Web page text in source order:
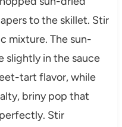
to the skillet. Stir
mixture. The sun-
slightly in the sauce
tart flavor, while
briny pop that
Stir